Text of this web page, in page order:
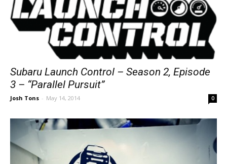
Subaru Launch Control – Season 2, Episode
3 – “Parallel Pursuit”
Josh Tons - May 14, 2014 0